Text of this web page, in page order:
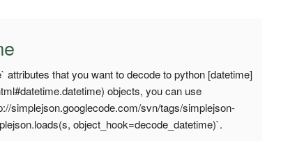
that you want to decode to python [datetime]
objects, you can use
simplejson.googlecode.com/svn/tags/simplejson-
object_hook=decode_datetime)`.